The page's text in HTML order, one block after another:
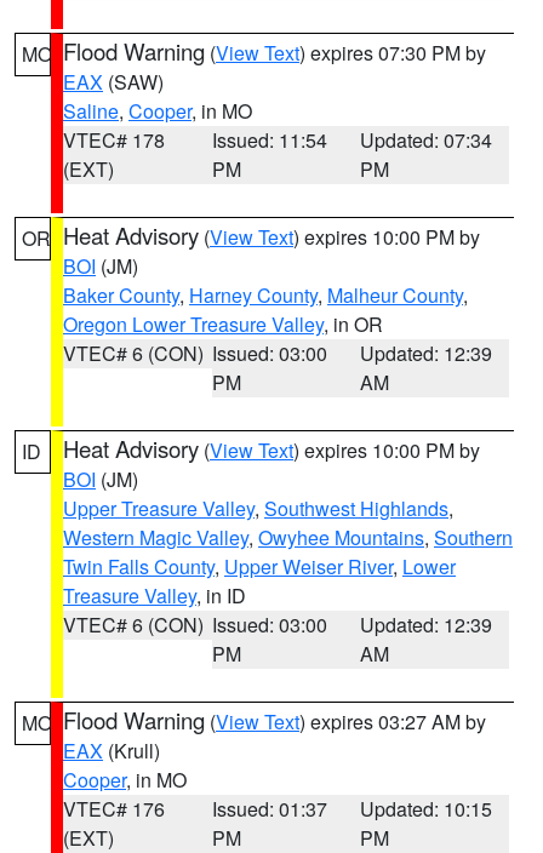
MO Flood Warning (View Text) expires 07:30 PM by
EAX (SAW)
Saline, Cooper, in MO
VTEC# 178
(EXT)
Issued: 11:54
PM
Updated: 07:34
PM
OR Heat Advisory (View Text) expires 10:00 PM by
BOI (JM)
Baker County, Harney County, Malheur County,
Oregon Lower Treasure Valley, in OR
VTEC# 6 (CON) Issued: 03:00
PM
Updated: 12:39
AM
ID Heat Advisory (View Text) expires 10:00 PM by
BOI (JM)
Upper Treasure Valley, Southwest Highlands,
Western Magic Valley, Owyhee Mountains, Southern
Twin Falls County, Upper Weiser River, Lower
Treasure Valley, in ID
VTEC# 6 (CON) Issued: 03:00
PM
Updated: 12:39
AM
MO Flood Warning (View Text) expires 03:27 AM by
EAX (Krull)
Cooper, in MO
VTEC# 176
(EXT)
Issued: 01:37
PM
Updated: 10:15
PM